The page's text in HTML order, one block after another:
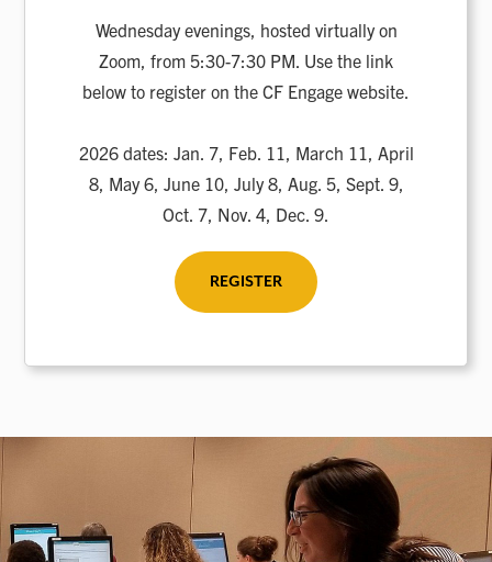
Wednesday evenings, hosted virtually on
Zoom, from 5:30-7:30 PM. Use the link
below to register on the CF Engage website.
2026 dates: Jan. 7, Feb. 11, March 11, April
8, May 6, June 10, July 8, Aug. 5, Sept. 9,
Oct. 7, Nov. 4, Dec. 9.
REGISTER